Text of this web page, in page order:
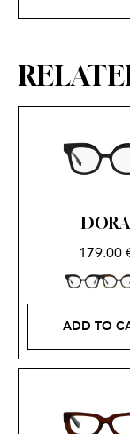
DORA
179.00
ADD TO